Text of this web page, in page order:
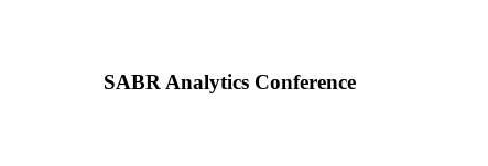
SABR Analytics Conference